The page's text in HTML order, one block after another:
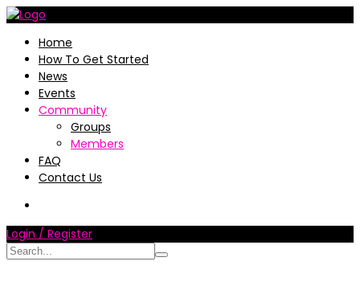
Home
How To Get Started
News
Events
Community
Groups
Members
FAQ
Contact Us
Login / Register